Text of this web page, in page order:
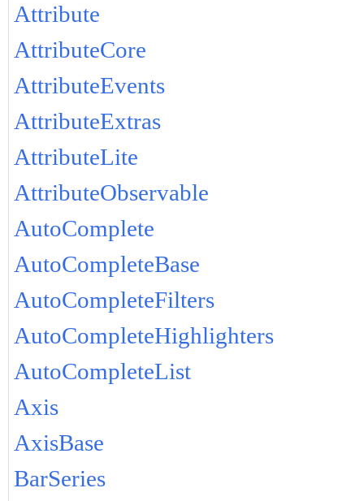
Attribute
AttributeCore
AttributeEvents
AttributeExtras
AttributeLite
AttributeObservable
AutoComplete
AutoCompleteBase
AutoCompleteFilters
AutoCompleteHighlighters
AutoCompleteList
Axis
AxisBase
BarSeries